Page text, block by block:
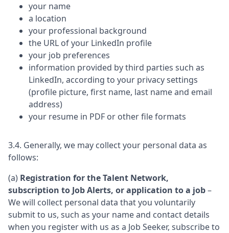
your name
a location
your professional background
the URL of your LinkedIn profile
your job preferences
information provided by third parties such as
LinkedIn, according to your privacy settings
(profile picture, first name, last name and email
address)
your resume in PDF or other file formats
3.4. Generally, we may collect your personal data as
follows:
(a) Registration for the Talent Network,
subscription to Job Alerts, or application to a job–
We will collect personal data that you voluntarily
submit to us, such as your name and contact details
when you register with us as a Job Seeker, subscribe to